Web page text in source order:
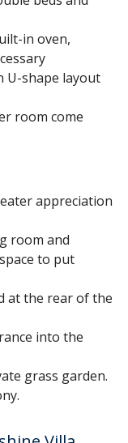
in oven,
U-shape layout
room come
appreciation
room and
to put
at the rear of the
into the
grass garden.